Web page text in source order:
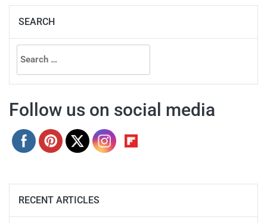
SEARCH
Search
for:
Follow us on social media
RECENT ARTICLES